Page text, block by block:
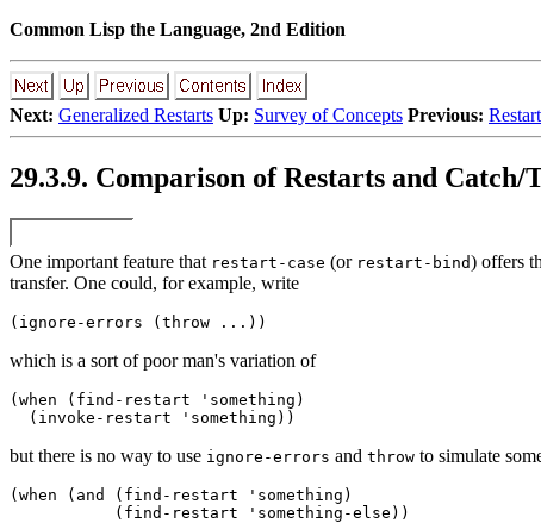
Common Lisp the Language, 2nd Edition
Next: Generalized Restarts Up: Survey of Concepts Previous:
29.3.9. Comparison of Restarts and Catch/
One important feature that restart-case (or restart-bind) offers
transfer. One could, for example, write
which is a sort of poor man's variation of
(when (find-restart 'something)
but there is no way to use ignore-errors and throw to simulate
(when (and (find-restart 'something)
           (find-restart 'something-else))